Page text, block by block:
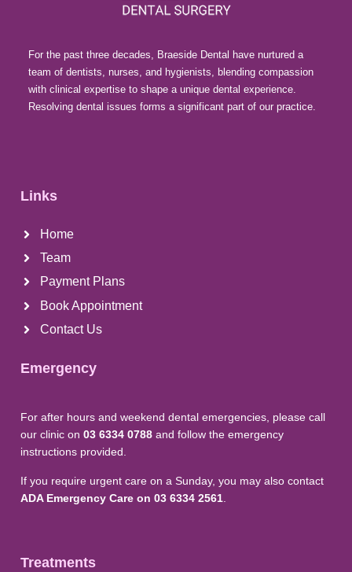
For the past three decades, Braeside Dental have nurtured a
team of dentists, nurses, and hygienists, blending compassion
with clinical expertise to shape a unique dental experience.
Resolving dental issues forms a significant part of our practice.
Links
Home
Team
Payment Plans
Book Appointment
Contact Us
Emergency
For after hours and weekend dental emergencies, please call
our clinic on 03 6334 0788 and follow the emergency
instructions provided.
If you require urgent care on a Sunday, you may also contact
ADA Emergency Care on 03 6334 2561
Treatments